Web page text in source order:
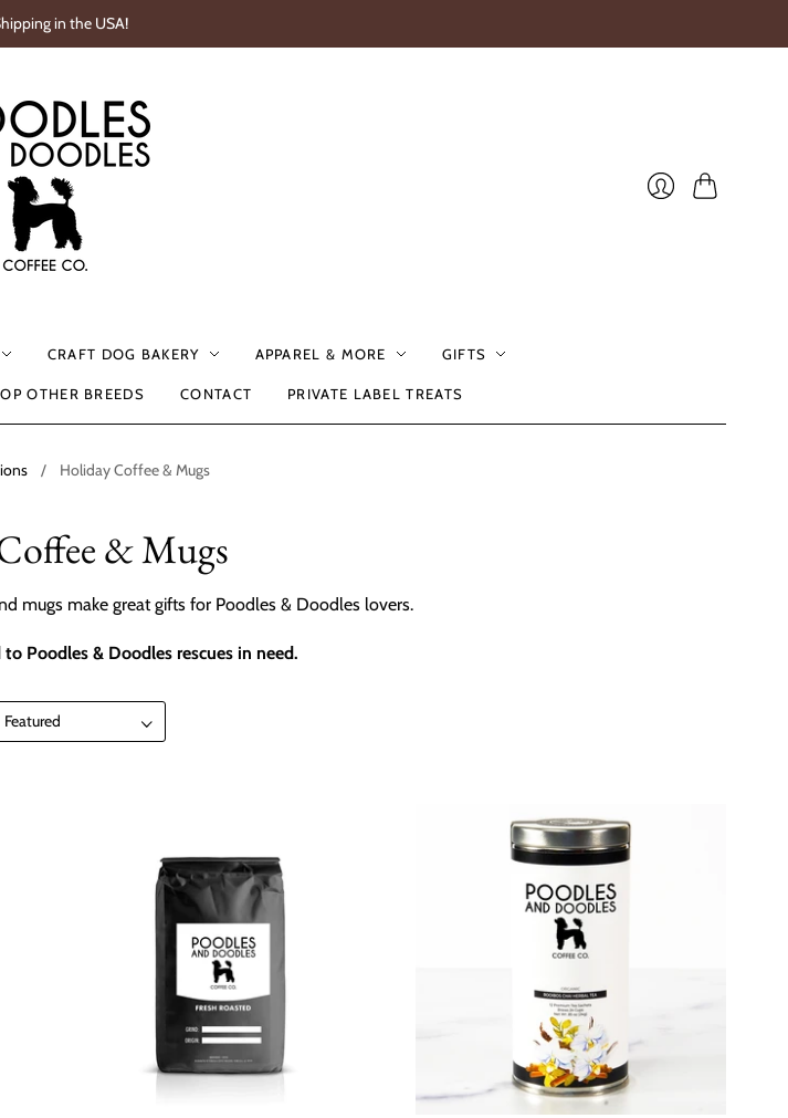
in the USA!
CRAFT DOG BAKERY APPAREL & MORE GIFTS
OTHER BREEDS CONTACT PRIVATE LABEL TREATS
/ Holiday Coffee & Mugs
& Mugs
mugs make great gifts for Poodles & Doodles lovers.
Poodles & Doodles rescues in need.